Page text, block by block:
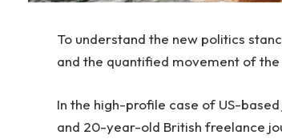
To understand the new politics
and the quantified movement of
In the high-profile case of US-
and 20-year-old British freelance